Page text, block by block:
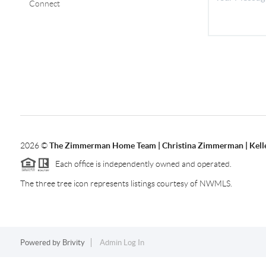
Connect
2026©The Zimmerman Home Team | Christina Zimmerman |
Each office is independently owned and operated.
The three tree icon represents listings courtesy of NWMLS.
Powered by Brivity Admin Log In